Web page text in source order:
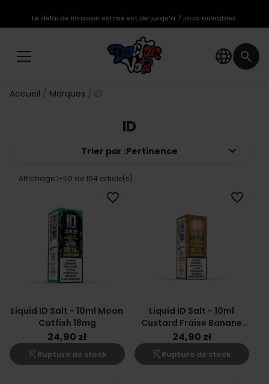
language search
Le délai de livraison estimé est de jusqu’à 7 jours ouvrables.
Accueil Marques ID
ID
Trier par :Pertinence keyboard_arrow_down
Affichage 1-50 de 164 article(s)
Liquid ID Salt - 10ml Moon
Catfish 18mg
24,90 zł
shopping_cart_off Rupture de stock
favorite_border
Liquid ID Salt - 10ml
Custard Fraise Banane
18mg
24,90 zł
shopping_cart_off Rupture de stock
favorite_border